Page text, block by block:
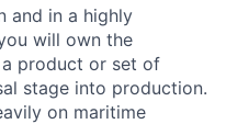
and in a highly
will own the
product or set of
stage into production.
on maritime